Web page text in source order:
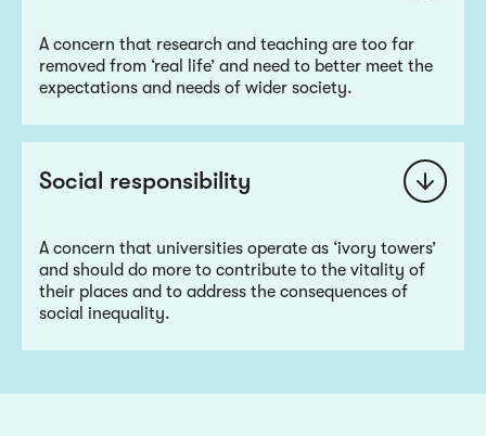
A concern that research and teaching are too far
removed from ‘real life’ and need to better meet the
expectations and needs of wider society.
Social responsibility
A concern that universities operate as ‘ivory towers’
and should do more to contribute to the vitality of
their places and to address the consequences of
social inequality.